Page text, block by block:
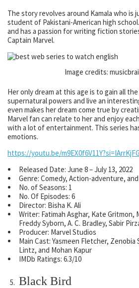
The story revolves around Kamala who is
student of Pakistani-American high
and has a passion for writing fiction
Captain Marvel.
Image credits:
Her only dream at this age is to gain all
supernatural powers and live an
even makes her dream come true by
Marvel fan can relate to her and enjoy
with a lot of entertainment. This series
emotions.
https://youtu.be/
Released Date: June 8 – July 13, 2022
Genre: Comedy, Action-adventure,
No. of Seasons: 1
No. Of Episodes: 6
Director: Bisha K. Ali
Writer: Fatimah Asghar, Kate Gritmon,
Freddy Syborn, A. C. Bradley, Sabir
Producer: Marvel Studios
Main Cast: Yasmeen Fletcher,
Lintz, and Mohan Kapur
IMDb Ratings: 6.3/10
Black Bird